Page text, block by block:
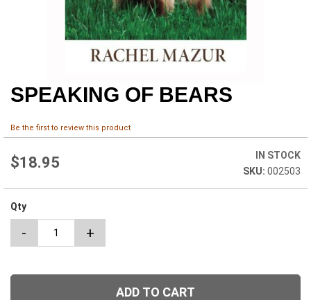
Skip
to
beginning
the
images
gallery
SPEAKING OF BEARS
Be the first to review this product
$18.95
IN STOCK
002503
Qty
- +
ADD TO CART